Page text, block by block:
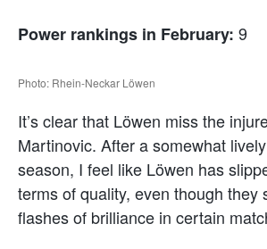
Power rankings in February: 9
Photo: Rhein-Neckar Löwen
It’s clear that Löwen miss the
Martinovic. After a somewhat
season, I feel like Löwen has
terms of quality, even though they
flashes of brilliance in certain